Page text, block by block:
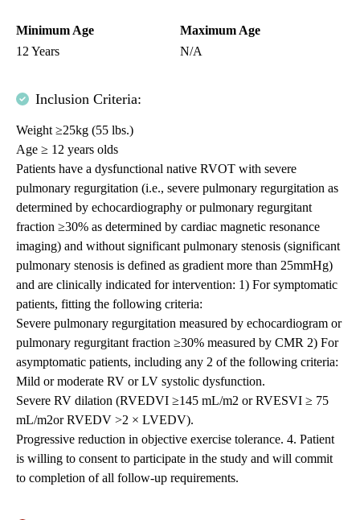
Minimum Age
12 Years
Maximum Age
N/A
Inclusion Criteria:
Weight ≥25kg (55 lbs.)
Age ≥ 12 years olds
Patients have a dysfunctional native RVOT with severe
pulmonary regurgitation (i.e., severe pulmonary regurgitation as
determined by echocardiography or pulmonary regurgitant
fraction ≥30% as determined by cardiac magnetic resonance
imaging) and without significant pulmonary stenosis (significant
pulmonary stenosis is defined as gradient more than 25mmHg)
and are clinically indicated for intervention: 1) For symptomatic
patients, fitting the following criteria:
Severe pulmonary regurgitation measured by echocardiogram or
pulmonary regurgitant fraction ≥30% measured by CMR 2) For
asymptomatic patients, including any 2 of the following criteria:
Mild or moderate RV or LV systolic dysfunction.
Severe RV dilation (RVEDVI ≥145 mL/m2 or RVESVI ≥ 75
mL/m2or RVEDV >2 × LVEDV).
Progressive reduction in objective exercise tolerance. 4. Patient
is willing to consent to participate in the study and will commit
to completion of all follow-up requirements.